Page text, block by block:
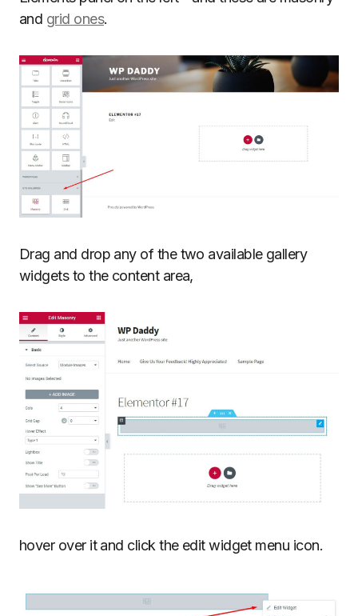
and grid ones.
Drag and drop any of the two available gallery
widgets to the content area,
hover over it and click the edit widget menu icon.